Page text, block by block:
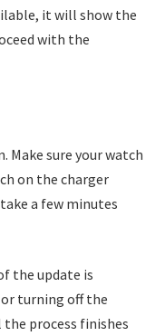
it will show the
with the
Make sure your watch
on the charger
a few minutes
the update is
or turning off the
process finishes